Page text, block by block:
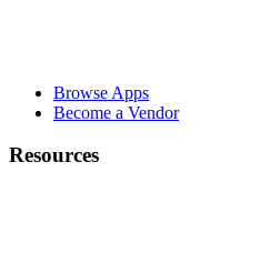
Browse Apps
Become a Vendor
Resources